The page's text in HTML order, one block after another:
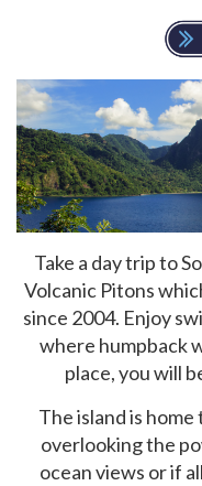
Take a day trip to
Volcanic Pitons
since 2004. Enjoy
where humpback
place, you will
The island is
overlooking the
ocean views or if